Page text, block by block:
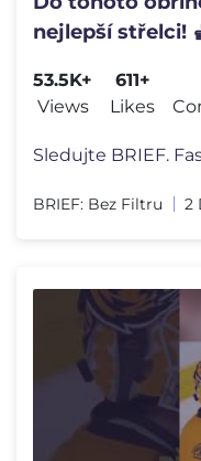
nejlepší střelci!
53.5K+
Views
611+
Likes
BRIEF: Bez Filtru 2